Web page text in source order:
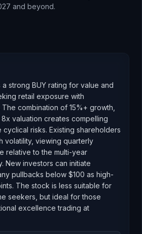
and beyond.
strong BUY rating for value and
retail exposure with
combination of 15%+ growth,
8x valuation creates compelling
risks. Existing shareholders
volatility, viewing quarterly
relative to the multi-year
New investors can initiate
pullbacks below $100 as high-
The stock is less suitable for
seekers, but ideal for those
excellence trading at